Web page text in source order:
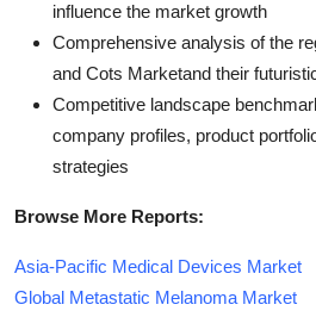
influence the market growth
Comprehensive analysis of the
and Cots Marketand their
Competitive landscape
company profiles, product
strategies
Browse More Reports:
Asia-Pacific Medical Devices Market
Global Metastatic Melanoma Market